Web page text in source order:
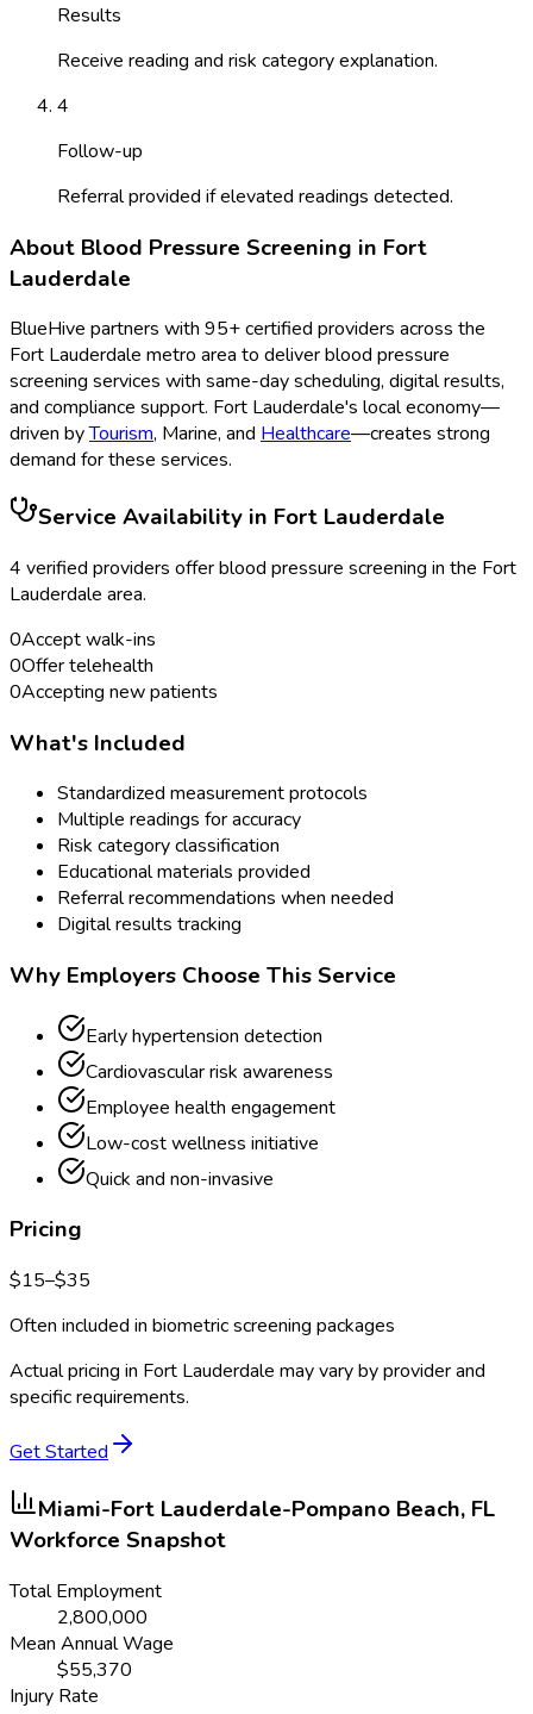
Results
Receive reading and risk category explanation.
4
Follow-up
Referral provided if elevated readings detected.
About Blood Pressure Screening in Fort
Lauderdale
BlueHive partners with 95+ certified providers across the
Fort Lauderdale metro area to deliverblood pressure
screening services with same-day scheduling, digital results,
and compliance support. Fort Lauderdale's local economy—
driven byTourism, Marine, and Healthcare—creates strong
demand for these services.
Service Availability in Fort Lauderdale
4 verified providers offerblood pressure screening in the Fort
Lauderdale area.
0Accept walk-ins
0Offer telehealth
0Accepting new patients
What's Included
Standardized measurement protocols
Multiple readings for accuracy
Risk category classification
Educational materials provided
Referral recommendations when needed
Digital results tracking
Why Employers Choose This Service
Early hypertension detection
Cardiovascular risk awareness
Employee health engagement
Low-cost wellness initiative
Quick and non-invasive
Pricing
$15–$35
Often included in biometric screening packages
Actual pricing in Fort Lauderdale may vary by provider and
specific requirements.
Get Started
Miami-Fort Lauderdale-Pompano Beach, FL
Workforce Snapshot
Total Employment
2,800,000
Mean Annual Wage
$55,370
Injury Rate